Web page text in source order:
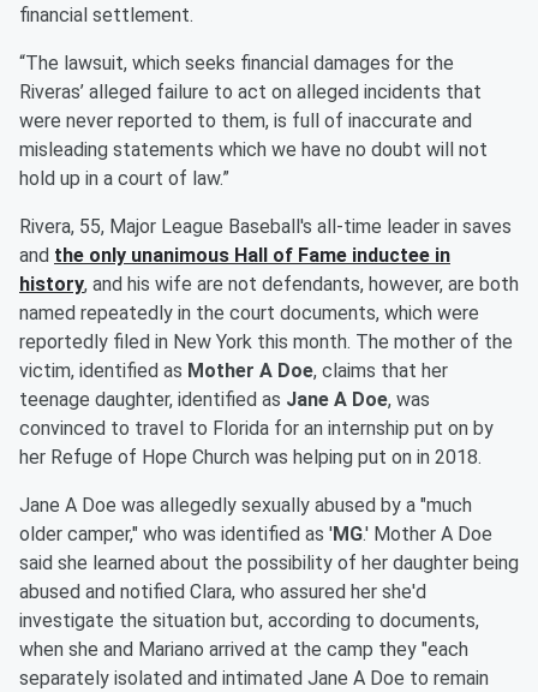
financial settlement.
“The lawsuit, which seeks financial damages for the
Riveras’ alleged failure to act on alleged incidents that
were never reported to them, is full of inaccurate and
misleading statements which we have no doubt will not
hold up in a court of law.”
Rivera, 55, Major League Baseball's all-time leader in saves
and the only unanimous Hall of Fame inductee in
history, and his wife are not defendants, however, are both
named repeatedly in the court documents, which were
reportedly filed in New York this month. The mother of the
victim, identified as Mother A Doe, claims that her
teenage daughter, identified as Jane A Doe, was
convinced to travel to Florida for an internship put on by
her Refuge of Hope Church was helping put on in 2018.
Jane A Doe was allegedly sexually abused by a "much
older camper," who was identified as 'MG.' Mother A Doe
said she learned about the possibility of her daughter being
abused and notified Clara, who assured her she'd
investigate the situation but, according to documents,
when she and Mariano arrived at the camp they "each
separately isolated and intimated Jane A Doe to remain